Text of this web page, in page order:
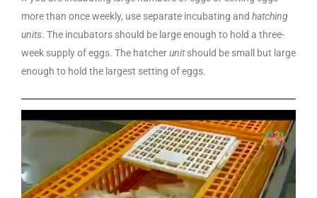
more than once weekly, use separate incubating and hatching
units. The incubators should be large enough to hold a three-
week supply of eggs. The hatcherunitshould be small but large
enough to hold the largest setting of eggs.